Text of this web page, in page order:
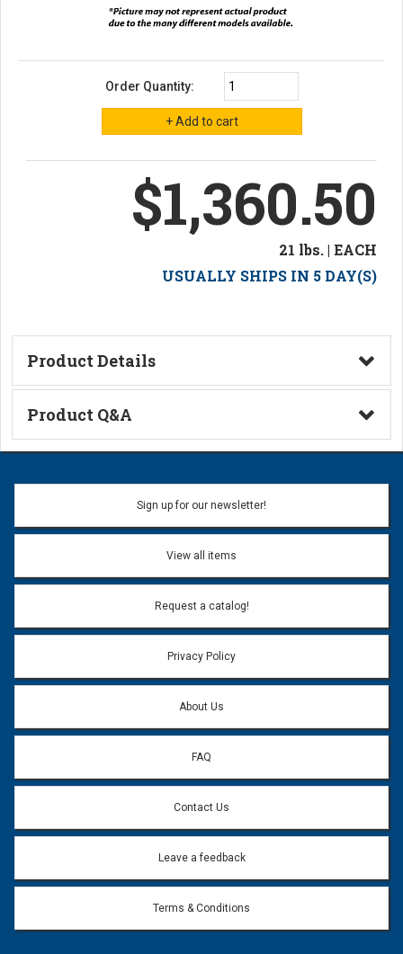
Order Quantity:
$1,360.50
21 lbs. | EACH
USUALLY SHIPS IN 5 DAY(S)
Product Details
Technical Information
Product Q&A
Ask a Question
Name:
Email address will only be used to reply to your question.
Question:
Sign up for our newsletter!
View all items
Request a catalog!
Privacy Policy
About Us
FAQ
Contact Us
Leave a feedback
Terms & Conditions